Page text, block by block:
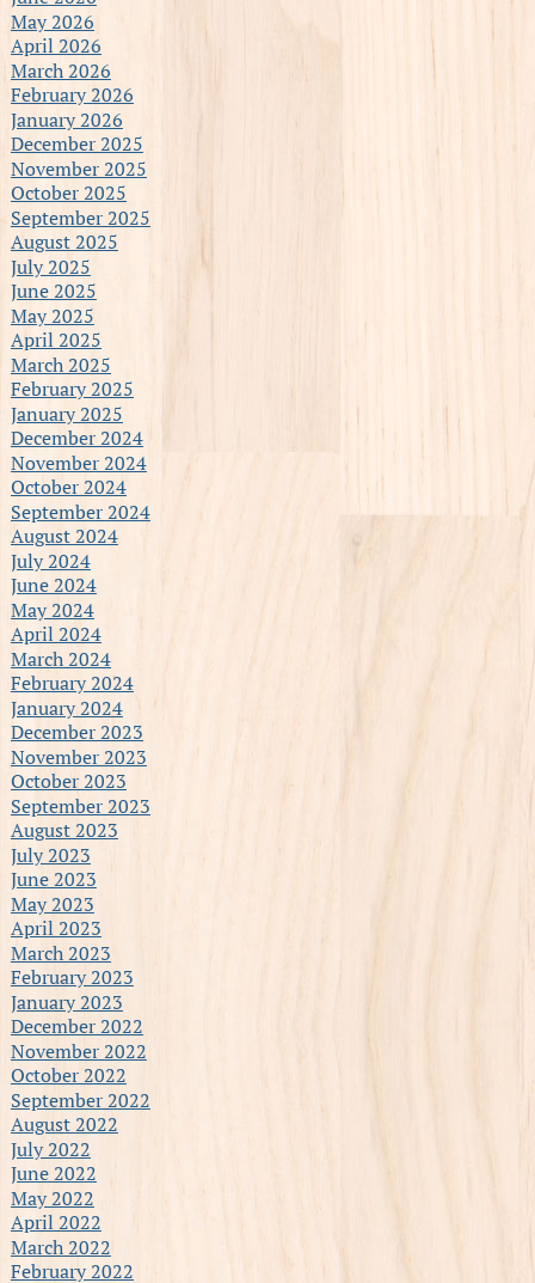
May 2026
April 2026
March 2026
February 2026
January 2026
December 2025
November 2025
October 2025
September 2025
August 2025
July 2025
June 2025
May 2025
April 2025
March 2025
February 2025
January 2025
December 2024
November 2024
October 2024
September 2024
August 2024
July 2024
June 2024
May 2024
April 2024
March 2024
February 2024
January 2024
December 2023
November 2023
October 2023
September 2023
August 2023
July 2023
June 2023
May 2023
April 2023
March 2023
February 2023
January 2023
December 2022
November 2022
October 2022
September 2022
August 2022
July 2022
June 2022
May 2022
April 2022
March 2022
February 2022